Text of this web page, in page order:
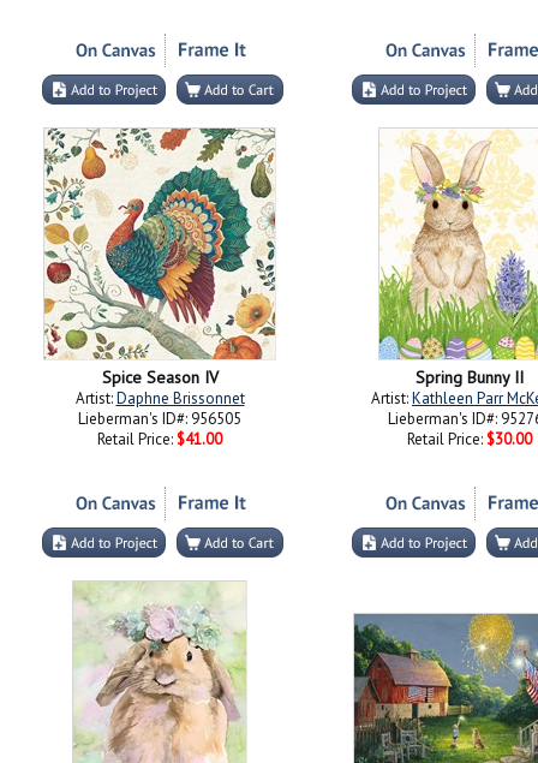
Spice Season IV
Artist:Daphne Brissonnet
Lieberman's ID#: 956505
Retail Price: $41.00
Spring Bunny II
Artist:Kathleen Parr
Lieberman's ID#:
Retail Price: $30.00